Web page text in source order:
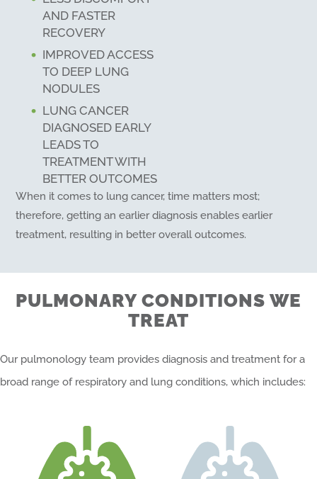
AND FASTER
RECOVERY
IMPROVED ACCESS
TO DEEP LUNG
NODULES
LUNG CANCER
DIAGNOSED EARLY
LEADS TO
TREATMENT WITH
BETTER OUTCOMES
When it comes to lung cancer, time matters most;
therefore, getting an earlier diagnosis enables earlier
treatment, resulting in better overall outcomes.
PULMONARY CONDITIONS WE
TREAT
Our pulmonology team provides diagnosis and treatment for a
broad range of respiratory and lung conditions, which includes: